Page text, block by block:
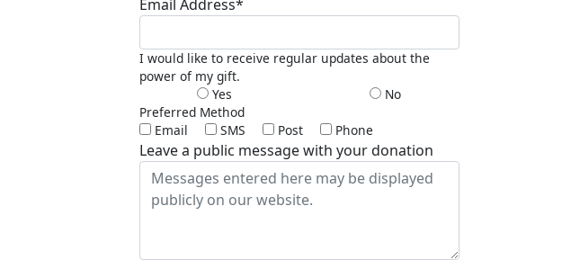
Email Address*
I would like to receive regular updates about the
power of my gift.
Yes
No
Preferred Method
Email
SMS Post Phone
Leave a public message with your donation